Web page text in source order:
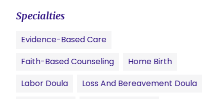
Specialties
Evidence-Based Care
Faith-Based Counseling
Home Birth
Labor Doula
Loss And Bereavement Doula